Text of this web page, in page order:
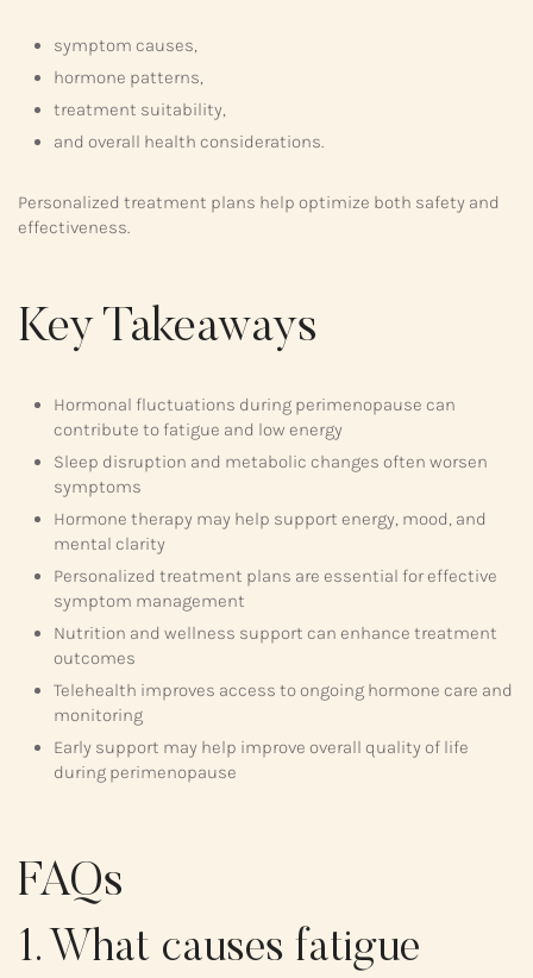
symptom causes,
hormone patterns,
treatment suitability,
and overall health considerations.
Personalized treatment plans help optimize both safety and
effectiveness.
Key Takeaways
Hormonal fluctuations during perimenopause can
contribute to fatigue and low energy
Sleep disruption and metabolic changes often worsen
symptoms
Hormone therapy may help support energy, mood, and
mental clarity
Personalized treatment plans are essential for effective
symptom management
Nutrition and wellness support can enhance treatment
outcomes
Telehealth improves access to ongoing hormone care and
monitoring
Early support may help improve overall quality of life
during perimenopause
FAQs
1. What causes fatigue